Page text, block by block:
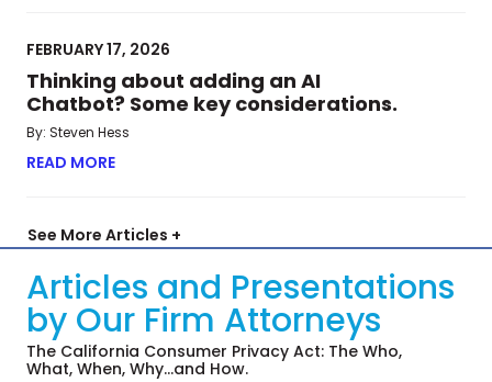
FEBRUARY 17, 2026
Thinking about adding an AI
Chatbot? Some key considerations.
By: Steven Hess
READ MORE
See More Articles +
Articles and Presentations
by Our Firm Attorneys
The California Consumer Privacy Act: The Who,
What, When, Why…and How.